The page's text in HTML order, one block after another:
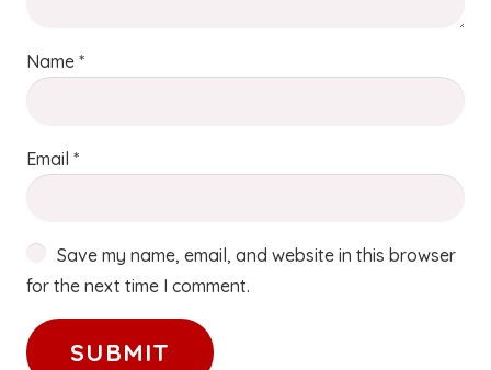
Name *
Email *
Save my name, email, and website in this browser
for the next time I comment.